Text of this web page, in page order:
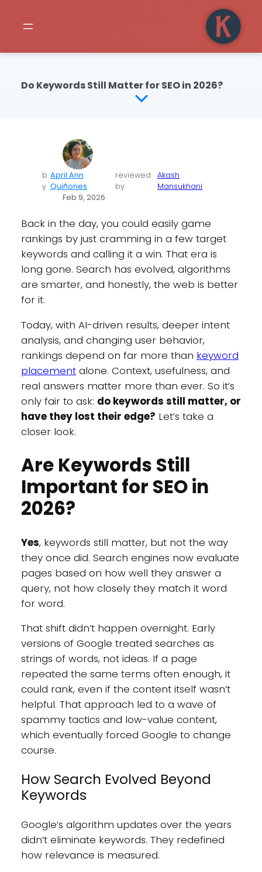
Do Keywords Still Matter for SEO in 2026?
b
y
April Ann
Quiñones
reviewed
by
Akash
Mansukhani
Feb 9, 2026
Back in the day, you could easily game
rankings by just cramming in a few target
keywords and calling it a win. That era is
long gone. Search has evolved, algorithms
are smarter, and honestly, the web is better
for it.
Today, with AI-driven results, deeper intent
analysis, and changing user behavior,
rankings depend on far more than keyword
placementalone. Context, usefulness, and
real answers matter more than ever. So it’s
only fair to ask: do keywords still matter, or
have they lost their edge? Let’s take a
closer look.
Are Keywords Still
Important for SEO in
2026?
Yes, keywords still matter, but not the way
they once did. Search engines now evaluate
pages based on how well they answer a
query, not how closely they match it word
for word.
That shift didn’t happen overnight. Early
versions of Google treated searches as
strings of words, not ideas. If a page
repeated the same terms often enough, it
could rank, even if the content itself wasn’t
helpful. That approach led to a wave of
spammy tactics and low-value content,
which eventually forced Google to change
course.
How Search Evolved Beyond
Keywords
Google’s algorithm updates over the years
didn’t eliminate keywords. They redefined
how relevance is measured.